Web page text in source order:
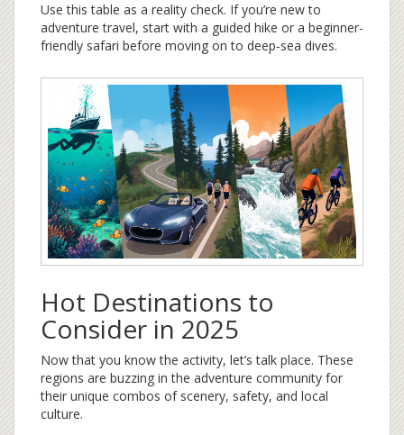
Use this table as a reality check. If you’re new to
adventure travel, start with a guided hike or a beginner-
friendly safari before moving on to deep‑sea dives.
Hot Destinations to
Consider in 2025
Now that you know the activity, let’s talk place. These
regions are buzzing in the adventure community for
their unique combos of scenery, safety, and local
culture.